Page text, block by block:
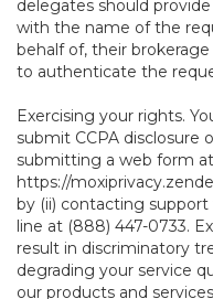
delegates should
with the name of the
behalf of, their
to authenticate the
Exercising your rights.
submit CCPA disclosure
submitting a web form at
https://
by (ii) contacting
line at (888) 447-0733.
result in discriminatory
degrading your service
our products and